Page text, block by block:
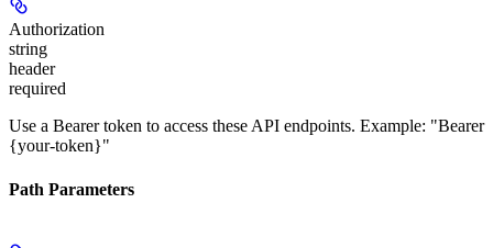
Authorization
string
header
required
Use a Bearer token to access these API endpoints. Example: "Bearer
{your-token}"
Path Parameters